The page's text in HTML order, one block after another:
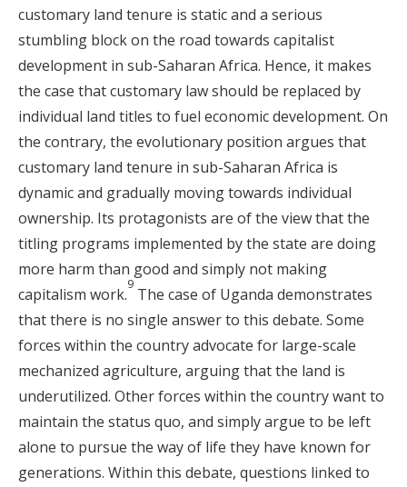
customary land tenure is static and a serious
stumbling block on the road towards capitalist
development in sub-Saharan Africa. Hence, it makes
the case that customary law should be replaced by
individual land titles to fuel economic development. On
the contrary, the evolutionary position argues that
customary land tenure in sub-Saharan Africa is
dynamic and gradually moving towards individual
ownership. Its protagonists are of the view that the
titling programs implemented by the state are doing
more harm than good and simply not making
capitalism work.
9
The case of Uganda demonstrates
that there is no single answer to this debate. Some
forces within the country advocate for large-scale
mechanized agriculture, arguing that the land is
underutilized. Other forces within the country want to
maintain the status quo, and simply argue to be left
alone to pursue the way of life they have known for
generations. Within this debate, questions linked to